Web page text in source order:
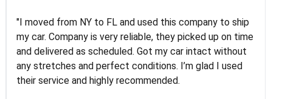
Logistics and I highly recommend them! Their team
helped were professional and extremely
knowledgeable. Communications via email and phone
are timely and courteous--they let you know when your
vehicle has been assigned and then the driver calls to
"I moved from NY to FL and used this company to ship
my car. Company is very reliable, they picked up on time
and delivered as scheduled. Got my car intact without
any stretches and perfect conditions. I’m glad I used
their service and highly recommended.